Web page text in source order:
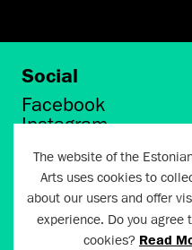
Social
Facebook
Instagram
LinkedIn
Flickr
Vimeo
YouTube
The website of the
Arts uses cookies to
about our users and offer
experience. Do you agree
cookies? Read